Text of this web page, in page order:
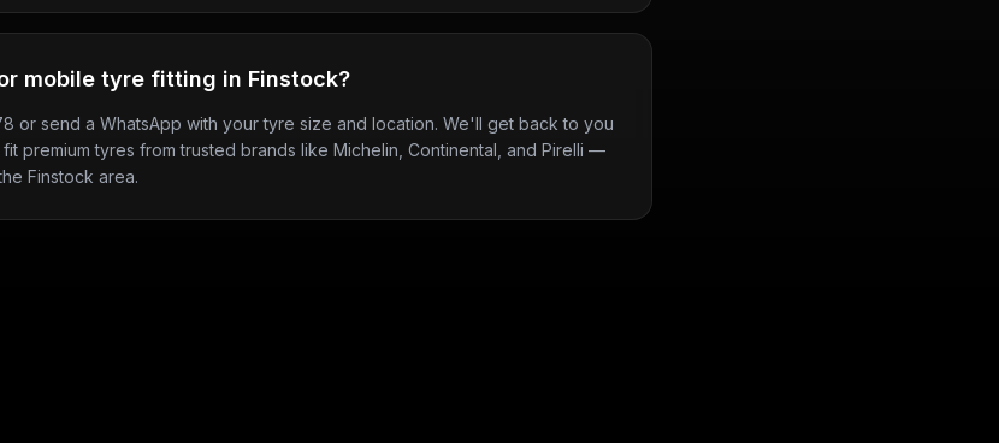
mobile tyre fitting in Finstock?
or send a WhatsApp with your tyre size and location. We'll get back to you
premium tyres from trusted brands like Michelin, Continental, and Pirelli —
Finstock area.